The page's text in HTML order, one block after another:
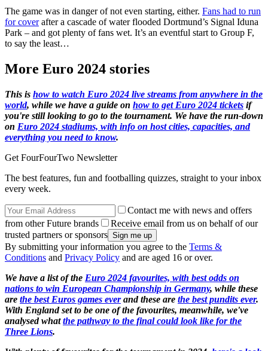
The game was in danger of not even starting, either. Fans had to run
for coverafter a cascade of water flooded Dortmund’s Signal Iduna
Park – and got plenty of fans wet. It’s an eventful start to Group F,
to say the least…
More Euro 2024 stories
This is how to watch Euro 2024 live streams from anywhere in the
world, while we have a guide on how to get Euro 2024 tickets if
you're still looking to go to the tournament. We have the run-down
on Euro 2024 stadiums, with info on host cities, capacities, and
everything you need to know.
Get FourFourTwo Newsletter
The best features, fun and footballing quizzes, straight to your inbox
every week.
Contact me with news and offers
from other Future brands
Receive email from us on behalf of our
trusted partners or sponsors
By submitting your information you agree to the Terms &
Conditions and Privacy Policy and are aged 16 or over.
We have a list of the Euro 2024 favourites, with best odds on
nations to win European Championship in Germany, while these
are the best Euros games everand these are the best pundits ever.
With England set to be one of the favourites, meanwhile, we've
analysed whatthe pathway to the final could look like for the
Three Lions.